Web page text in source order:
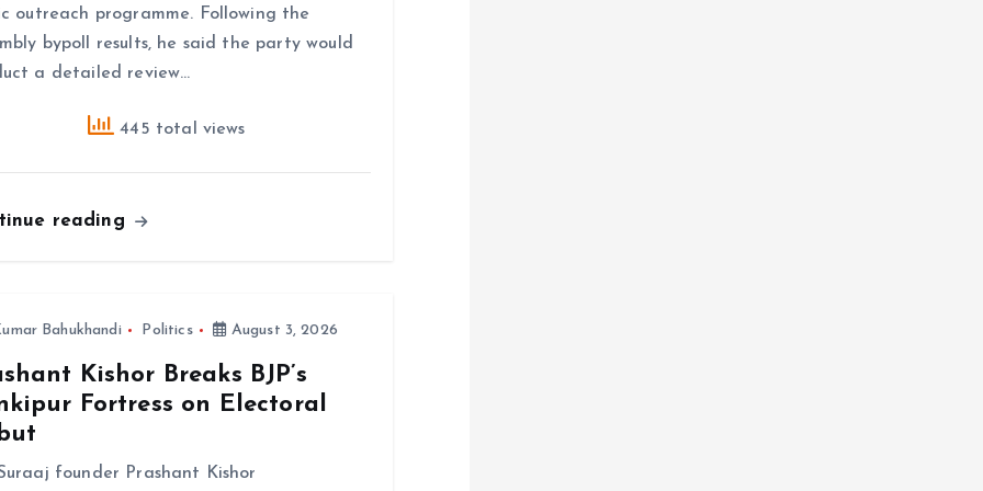
outreach programme. Following the
bypoll results, he said the party would
a detailed review…
445 total views
reading
Bahukhandi Politics August 3, 2026
Kishor Breaks BJP’s
Fortress on Electoral
founder Prashant Kishor